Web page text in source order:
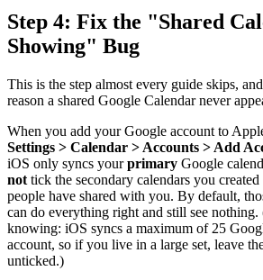
Step 4: Fix the "Shared
Showing" Bug
This is the step almost every guide skips,
reason a shared Google Calendar never
When you add your Google account to
Settings > Calendar > Accounts > Add
iOS only syncs yourprimary Google
not tick the secondary calendars you
people have shared with you. By default,
can do everything right and still see
knowing: iOS syncs a maximum of 25
account, so if you live in a large set, leave
unticked.)